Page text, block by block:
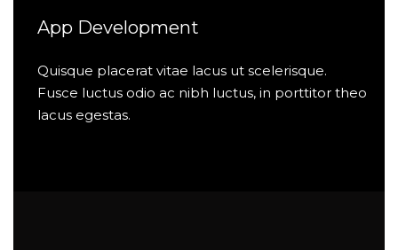
App Development
Quisque placerat vitae lacus ut scelerisque.
Fusce luctus odio ac nibh luctus, in porttitor theo
lacus egestas.